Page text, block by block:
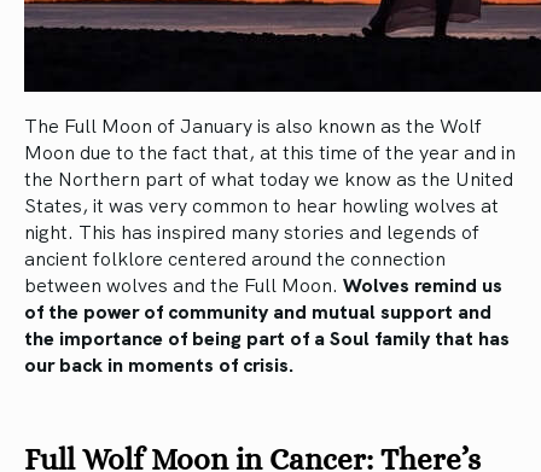
The Full Moon of January is also known as the Wolf
Moon due to the fact that, at this time of the year and in
the Northern part of what today we know as the United
States, it was very common to hear howling wolves at
night. This has inspired many stories and legends of
ancient folklore centered around the connection
between wolves and the Full Moon. Wolves remind us
of the power of community and mutual support and
the importance of being part of a Soul family that has
our back in moments of crisis.
Full Wolf Moon in Cancer: There’s